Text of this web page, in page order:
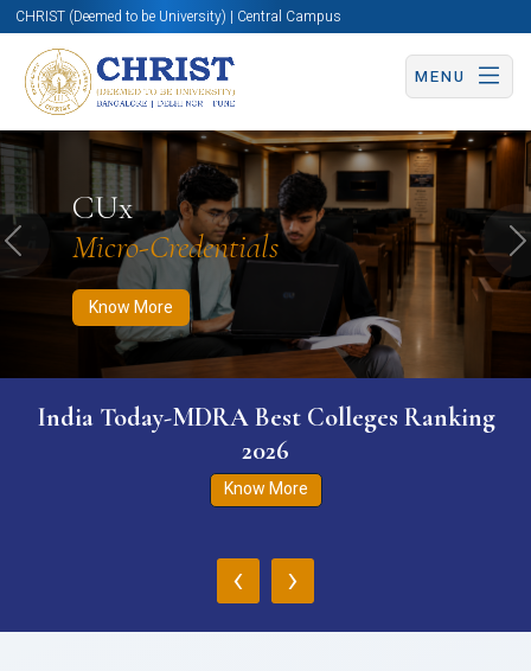
CHRIST (Deemed to be University) | Central Campus
MENU
CUx
Micro-Credentials
Know More
Know More Apply Now Apply Now
Previous
India Today-MDRA Best Colleges Ranking
2026
Know More
‹ ›